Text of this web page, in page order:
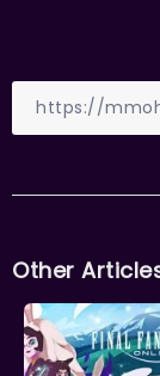
Other